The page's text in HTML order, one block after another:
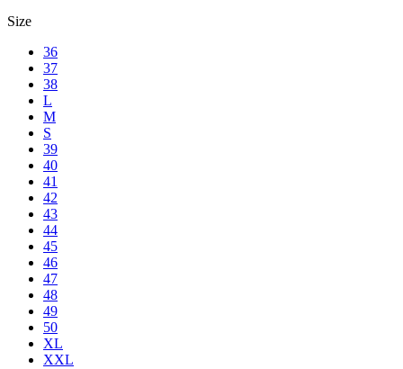
Size
36
37
38
L
M
S
39
40
41
42
43
44
45
46
47
48
49
50
XL
XXL